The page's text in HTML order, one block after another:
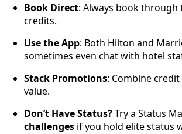
Book Direct: Always book
credits.
Use the App: Both Hilton and
sometimes even chat with hotel
Stack Promotions: Combine
value.
Don’t Have Status?Try a Status
challenges if you hold elite status